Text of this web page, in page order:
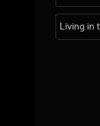
Living in